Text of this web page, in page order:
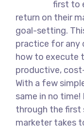
first to
return on their
goal-setting.
practice for any
how to execute
productive,
With a few
same in no time!
through the first
marketer takes